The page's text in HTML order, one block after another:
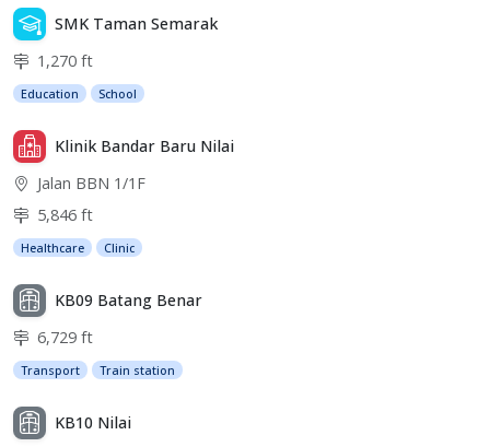
SMK Taman Semarak
1,270 ft
Education School
Klinik Bandar Baru Nilai
Jalan BBN 1/1F
5,846 ft
Healthcare Clinic
KB09 Batang Benar
6,729 ft
Transport Train station
KB10 Nilai